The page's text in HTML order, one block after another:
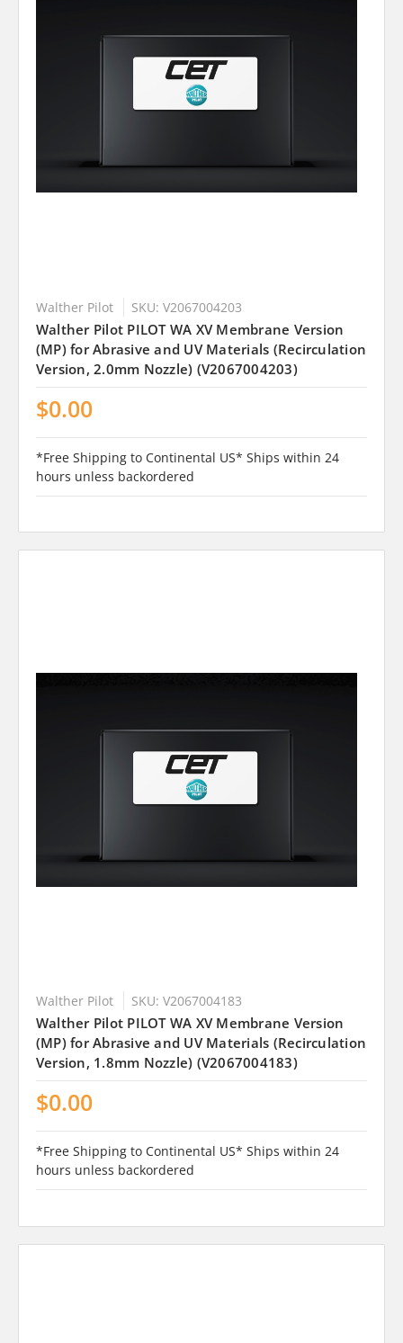
Walther Pilot SKU: V2067004203
Walther Pilot PILOT WA XV Membrane Version
(MP) for Abrasive and UV Materials (Recirculation
Version, 2.0mm Nozzle) (V2067004203)
$0.00
*Free Shipping to Continental US* Ships within 24
hours unless backordered
Walther Pilot SKU: V2067004183
Walther Pilot PILOT WA XV Membrane Version
(MP) for Abrasive and UV Materials (Recirculation
Version, 1.8mm Nozzle) (V2067004183)
$0.00
*Free Shipping to Continental US* Ships within 24
hours unless backordered